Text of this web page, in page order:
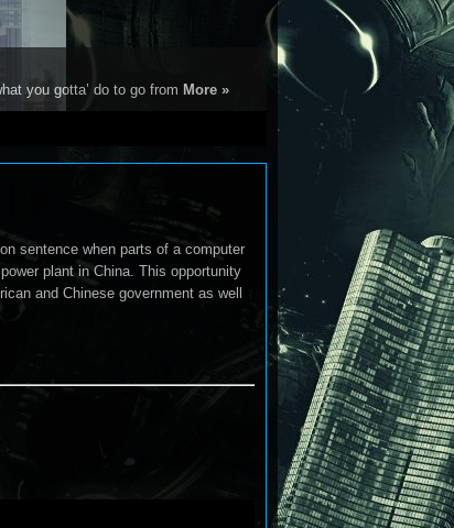
you gotta’ do to go from More »
sentence when parts of a computer
plant in China. This opportunity
and Chinese government as well